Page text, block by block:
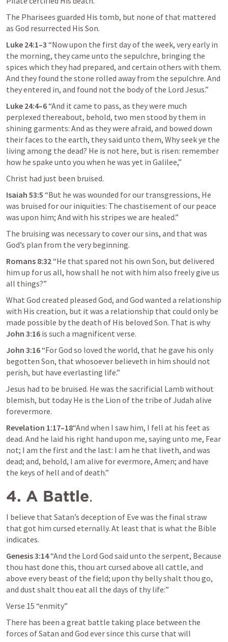
The Pharisees guarded His tomb, but none of that mattered
as God resurrected His Son.
Luke 24:1–3 “Now upon the first day of the week, very early in
the morning, they came unto the sepulchre, bringing the
spices which they had prepared, and certain others with them.
And they found the stone rolled away from the sepulchre. And
they entered in, and found not the body of the Lord Jesus.”
Luke 24:4–6 “And it came to pass, as they were much
perplexed thereabout, behold, two men stood by them in
shining garments: And as they were afraid, and bowed down
their faces to the earth, they said unto them, Why seek ye the
living among the dead? He is not here, but is risen: remember
how he spake unto you when he was yet in Galilee,”
Christ had just been bruised.
Isaiah 53:5 “But he was wounded for our transgressions, He
was bruised for our iniquities: The chastisement of our peace
was upon him; And with his stripes we are healed.”
The bruising was necessary to cover our sins, and that was
God’s plan from the very beginning.
Romans 8:32“He that spared not his own Son, but delivered
him up for us all, how shall he not with him also freely give us
all things?”
What God created pleased God, and God wanted a relationship
with His creation, but it was a relationship that could only be
made possible by the death of His beloved Son. That is why
John 3:16 is such a magnificent verse.
John 3:16 “For God so loved the world, that he gave his only
begotten Son, that whosoever believeth in him should not
perish, but have everlasting life.”
Jesus had to be bruised. He was the sacrificial Lamb without
blemish, but today He is the Lion of the tribe of Judah alive
forevermore.
Revelation 1:17–18“And when I saw him, I fell at his feet as
dead. And he laid his right hand upon me, saying unto me, Fear
not; I am the first and the last: I am he that liveth, and was
dead; and, behold, I am alive for evermore, Amen; and have
the keys of hell and of death.”
4. A Battle.
I believe that Satan’s deception of Eve was the final straw
that got him cursed eternally. At least that is what the Bible
indicates.
Genesis 3:14 “And the Lord God said unto the serpent, Because
thou hast done this, thou art cursed above all cattle, and
above every beast of the field; upon thy belly shalt thou go,
and dust shalt thou eat all the days of thy life:”
Verse 15 “enmity”
There has been a great battle taking place between the
forces of Satan and God ever since this curse that will